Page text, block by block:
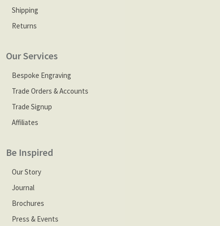
Shipping
Returns
Our Services
Bespoke Engraving
Trade Orders & Accounts
Trade Signup
Affiliates
Be Inspired
Our Story
Journal
Brochures
Press & Events